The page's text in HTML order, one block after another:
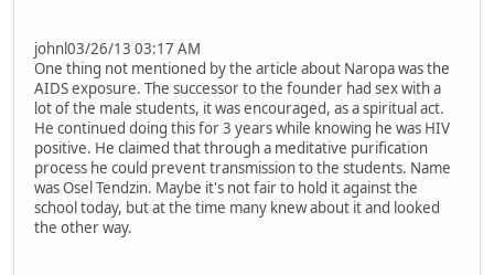
johnl03/26/13 03:17 AM
One thing not mentioned by the article about Naropa was the
AIDS exposure. The successor to the founder had sex with a
lot of the male students, it was encouraged, as a spiritual act.
He continued doing this for 3 years while knowing he was HIV
positive. He claimed that through a meditative purification
process he could prevent transmission to the students. Name
was Osel Tendzin. Maybe it's not fair to hold it against the
school today, but at the time many knew about it and looked
the other way.